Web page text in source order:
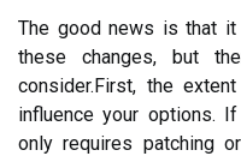
The good news is that
these changes, but
consider.First, the
influence your options.
only requires patching